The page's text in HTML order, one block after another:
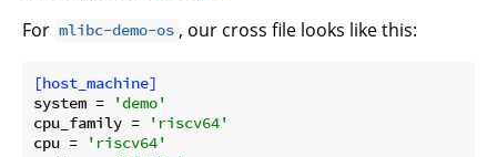
For mlibc-demo-os , our cross file looks like this:
[host_machine]
system =
'demo'
cpu_family =
'riscv64'
cpu =
'riscv64'